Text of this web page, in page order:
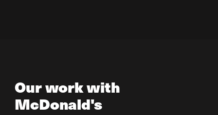
Our work with
McDonald's